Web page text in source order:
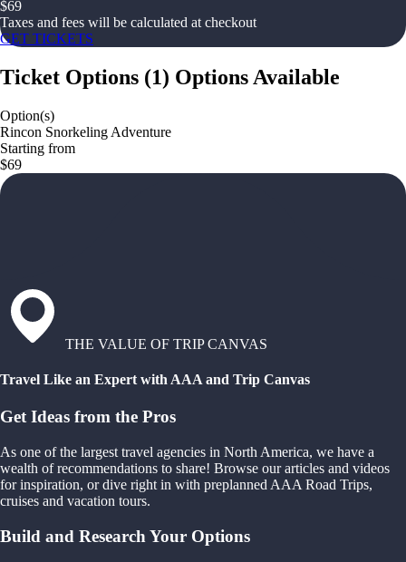
$69
Taxes and fees will be calculated at checkout
GET TICKETS
Ticket Options (1) Options Available
Option(s)
Rincon Snorkeling Adventure
Starting from
$69
THE VALUE OF TRIP CANVAS
Travel Like an Expert with AAA and Trip Canvas
Get Ideas from the Pros
As one of the largest travel agencies in North America, we have a
wealth of recommendations to share! Browse our articles and videos
for inspiration, or dive right in with preplanned AAA Road Trips,
cruises and vacation tours.
Build and Research Your Options